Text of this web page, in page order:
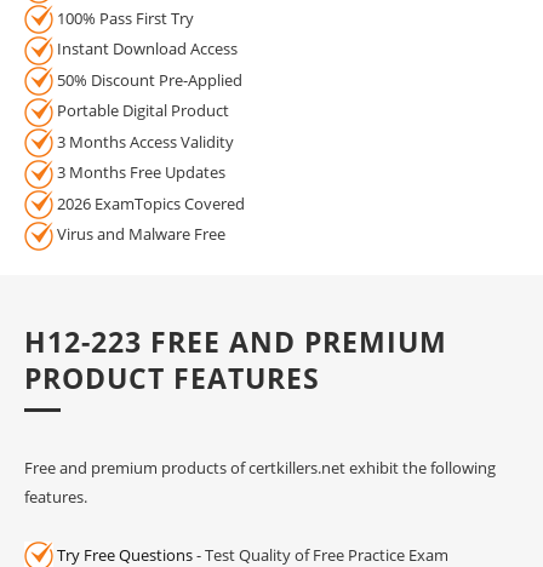
100% Pass First Try
Instant Download Access
50% Discount Pre-Applied
Portable Digital Product
3 Months Access Validity
3 Months Free Updates
2026 ExamTopics Covered
Virus and Malware Free
H12-223 FREE AND PREMIUM
PRODUCT FEATURES
Free and premium products of certkillers.net exhibit the following
features.
Try Free Questions- Test Quality of Free Practice Exam